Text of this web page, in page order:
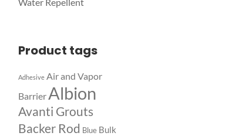
Product tags
Adhesive Air and Vapor
Barrier Albion
Avanti Grouts
Backer Rod Blue Bulk